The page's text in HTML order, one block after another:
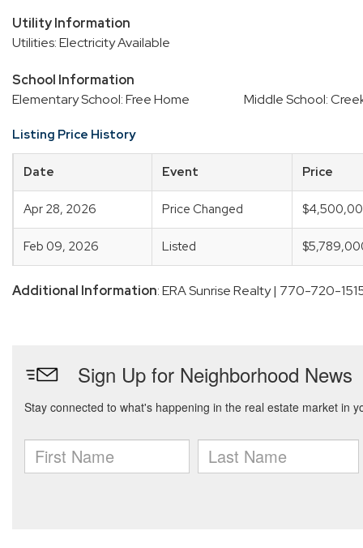
Utility Information
Utilities: Electricity Available
School Information
Elementary School: Free Home
Middle School:
Listing Price History
Date Event Price
Apr 28, 2026 Price Changed
Feb 09, 2026 Listed
Additional Information: ERA Sunrise Realty | 770-720-